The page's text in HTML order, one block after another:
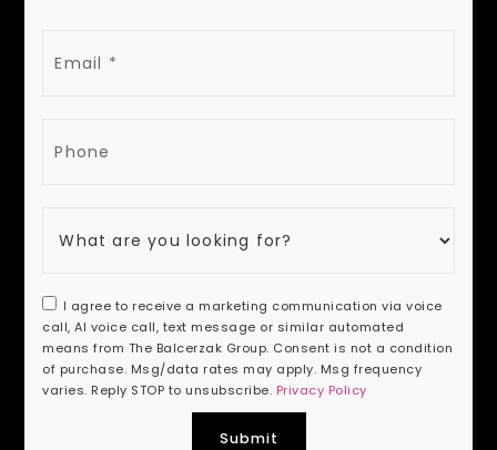
I agree to receive a marketing communication via voice
call, AI voice call, text message or similar automated
means from The Balcerzak Group. Consent is not a condition
of purchase. Msg/data rates may apply. Msg frequency
varies. Reply STOP to unsubscribe. Privacy Policy
Submit